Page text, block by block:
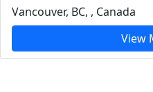
Vancouver, BC, , Canada
View